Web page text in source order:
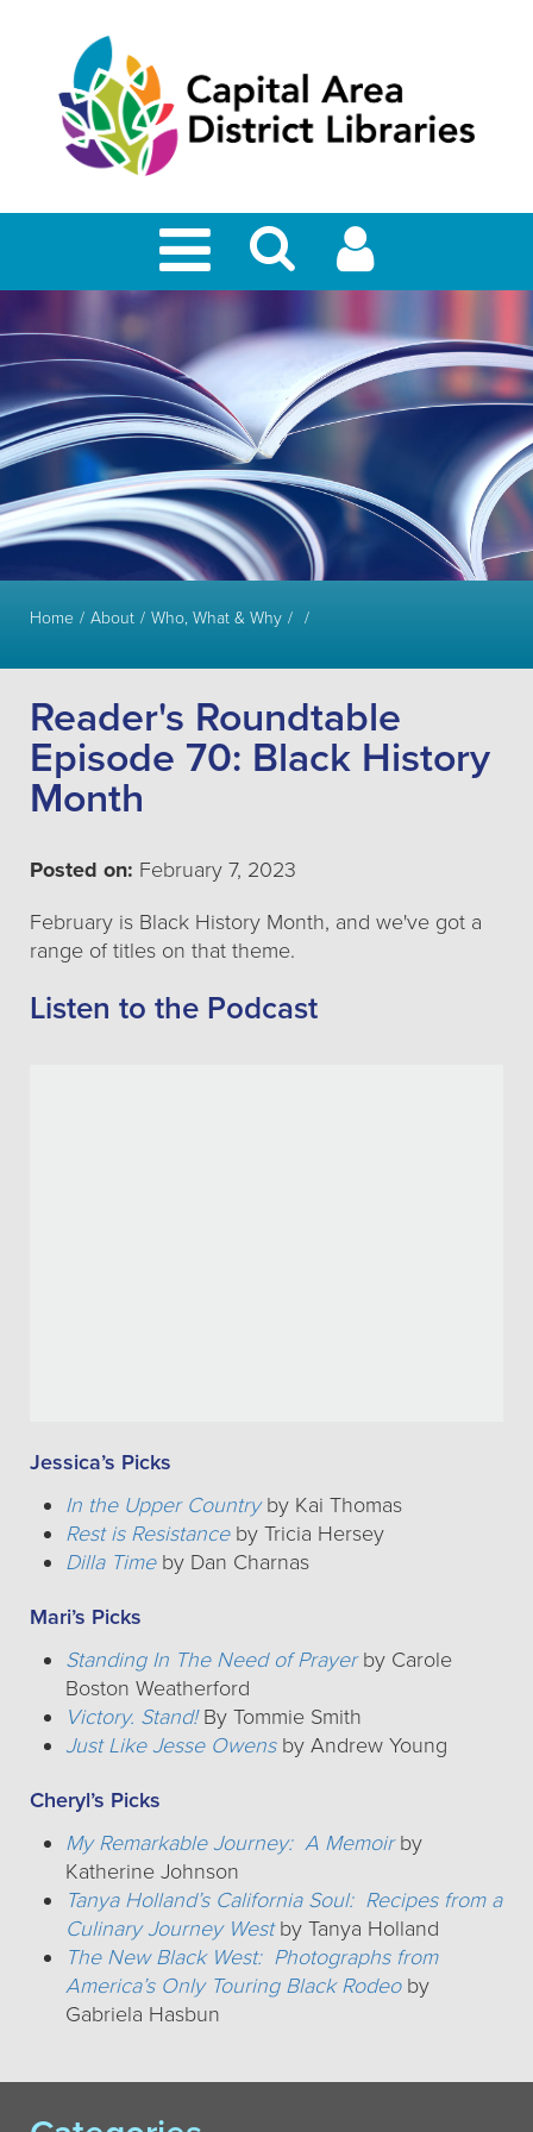
Home About Who, What & Why
Reader's Roundtable
Episode 70: Black History
Month
Posted on: February 7, 2023
February is Black History Month, and we've got a
range of titles on that theme.
Listen to the Podcast
Jessica’s Picks
In the Upper Countryby Kai Thomas
Rest is Resistanceby Tricia Hersey
Dilla Timeby Dan Charnas
Mari’s Picks
Standing In The Need of Prayerby Carole
Boston Weatherford
Victory. Stand!By Tommie Smith
Just Like Jesse Owensby Andrew Young
Cheryl’s Picks
My Remarkable Journey: A Memoirby
Katherine Johnson
Tanya Holland’s California Soul: Recipes from a
Culinary Journey Westby Tanya Holland
The New Black West: Photographs from
America’s Only Touring Black Rodeoby
Gabriela Hasbun